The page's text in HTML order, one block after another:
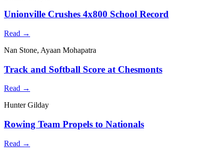
Unionville Crushes 4x800 School Record
Read →
Nan Stone, Ayaan Mohapatra
Track and Softball Score at Chesmonts
Read →
Hunter Gilday
Rowing Team Propels to Nationals
Read →